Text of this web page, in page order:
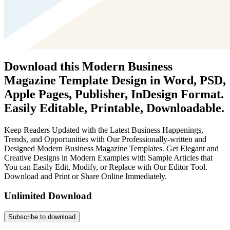
Download this Modern Business
Magazine Template Design in Word, PSD,
Apple Pages, Publisher, InDesign Format.
Easily Editable, Printable, Downloadable.
Keep Readers Updated with the Latest Business Happenings,
Trends, and Opportunities with Our Professionally-written and
Designed Modern Business Magazine Templates. Get Elegant and
Creative Designs in Modern Examples with Sample Articles that
You can Easily Edit, Modify, or Replace with Our Editor Tool.
Download and Print or Share Online Immediately.
Unlimited Download
Subscribe to download